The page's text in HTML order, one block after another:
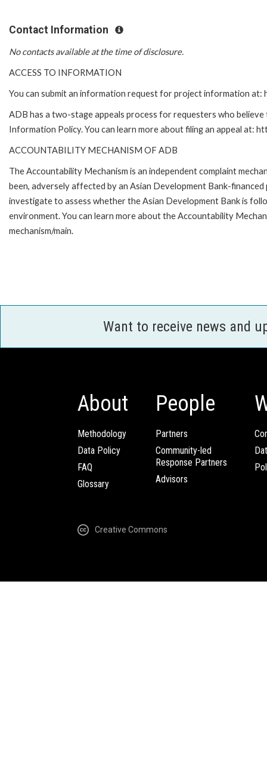
Contact Information
No contacts available at the time of disclosure.
ACCESS TO INFORMATION
You can submit an information request for project information
ADB has a two-stage appeals process for requesters who
Information Policy. You can learn more about filing an appeal at:
ACCOUNTABILITY MECHANISM OF ADB
The Accountability Mechanism is an independent complaint
been, adversely affected by an Asian Development Bank-
investigate to assess whether the Asian Development Bank is
environment. You can learn more about the Accountability
mechanism/main.
Want to receive news and
About
Methodology
Data Policy
FAQ
Glossary
People
Partners
Community-led
Response Partners
Advisors
Creative Commons